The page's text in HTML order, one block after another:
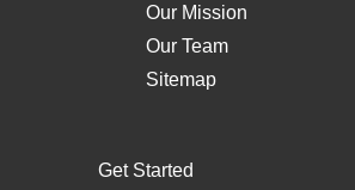
Our Mission
Our Team
Sitemap
Get Started